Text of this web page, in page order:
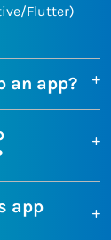
Flutter)
an app?
app